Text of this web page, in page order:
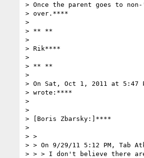
> Once the parent goes to
> over.****
>
> ** **
>
> Rik****
>
> ** **
>
> On Sat, Oct 1, 2011 at 5:47
> wrote:****
>
>
> [Boris Zbarsky:]****
>
> >
> > On 9/29/11 5:12 PM, Tab
> > > I don't believe there